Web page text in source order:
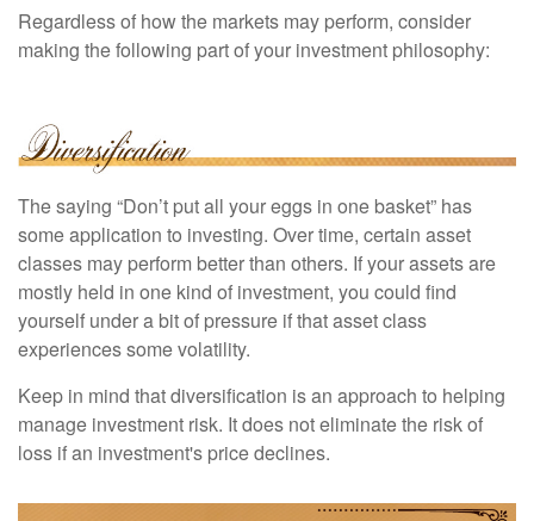
Regardless of how the markets may perform, consider
making the following part of your investment philosophy:
The saying “Don’t put all your eggs in one basket” has
some application to investing. Over time, certain asset
classes may perform better than others. If your assets are
mostly held in one kind of investment, you could find
yourself under a bit of pressure if that asset class
experiences some volatility.
Keep in mind that diversification is an approach to helping
manage investment risk. It does not eliminate the risk of
loss if an investment's price declines.